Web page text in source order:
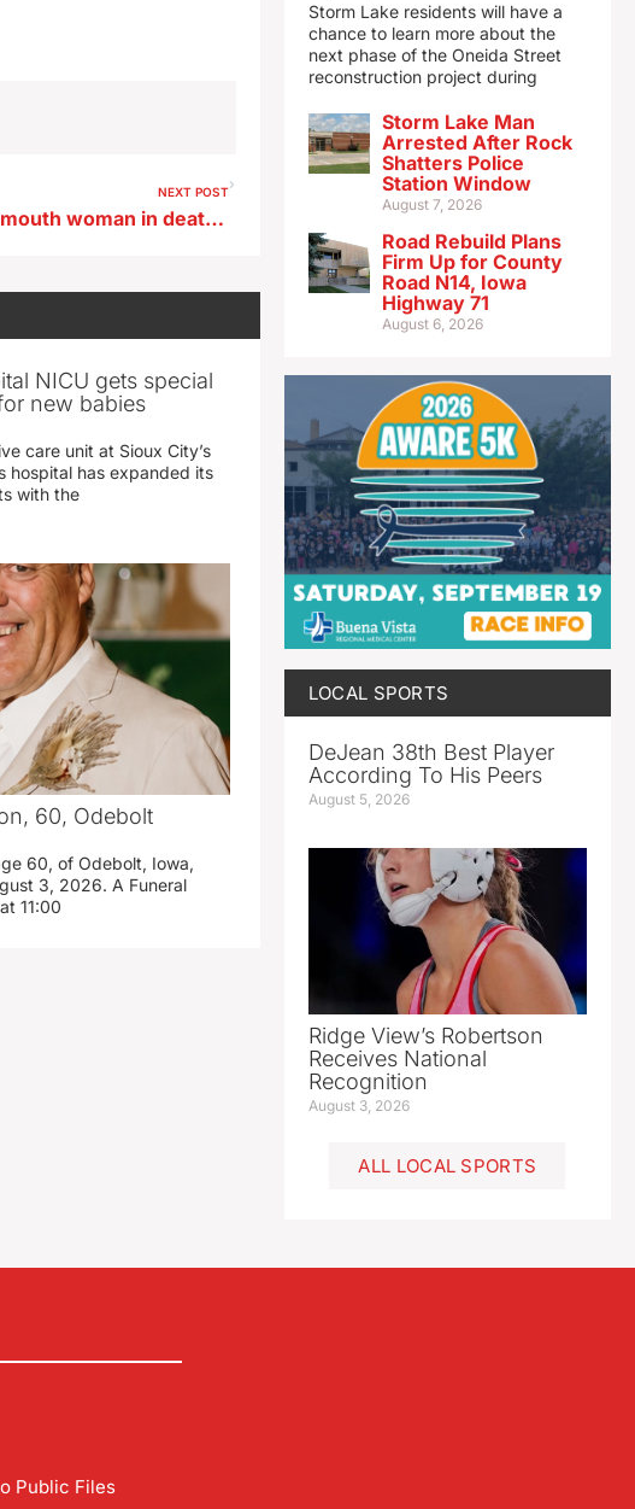
NEXT POST
Trial begins for Plymouth woman in death of child
NICU gets special
new babies
care unit at Sioux City’s
hospital has expanded its
with the
60, Odebolt
60, of Odebolt, Iowa,
3, 2026. A Funeral
11:00
Storm Lake residents will have a
chance to learn more about the
next phase of the Oneida Street
reconstruction project during
Storm Lake Man
Arrested After Rock
Shatters Police
Station Window
August 7, 2026
Road Rebuild Plans
Firm Up for County
Road N14, Iowa
Highway 71
August 6, 2026
LOCAL SPORTS
DeJean 38th Best Player
According To His Peers
August 5, 2026
Ridge View’s Robertson
Receives National
Recognition
August 3, 2026
ALL LOCAL SPORTS
Public Files